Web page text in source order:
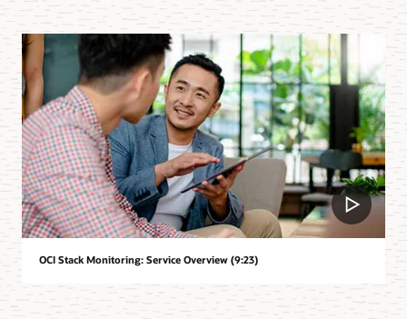
OCI Stack Monitoring: Service Overview (9:23)